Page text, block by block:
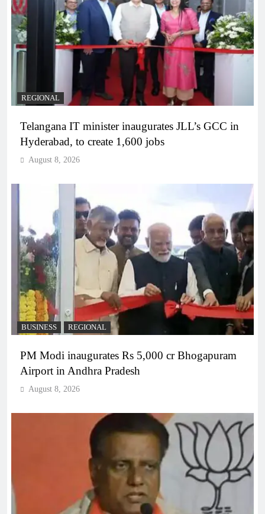
REGIONAL
Telangana IT minister inaugurates JLL’s GCC in
Hyderabad, to create 1,600 jobs
August 8, 2026
BUSINESS REGIONAL
PM Modi inaugurates Rs 5,000 cr Bhogapuram
Airport in Andhra Pradesh
August 8, 2026